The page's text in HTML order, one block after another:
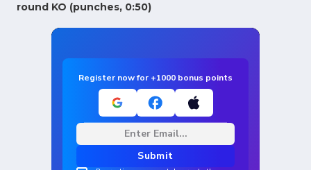
round KO (punches, 0:50)